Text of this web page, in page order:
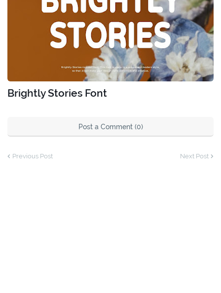
Brightly Stories Font
Post a Comment (0)
Previous Post Next Post